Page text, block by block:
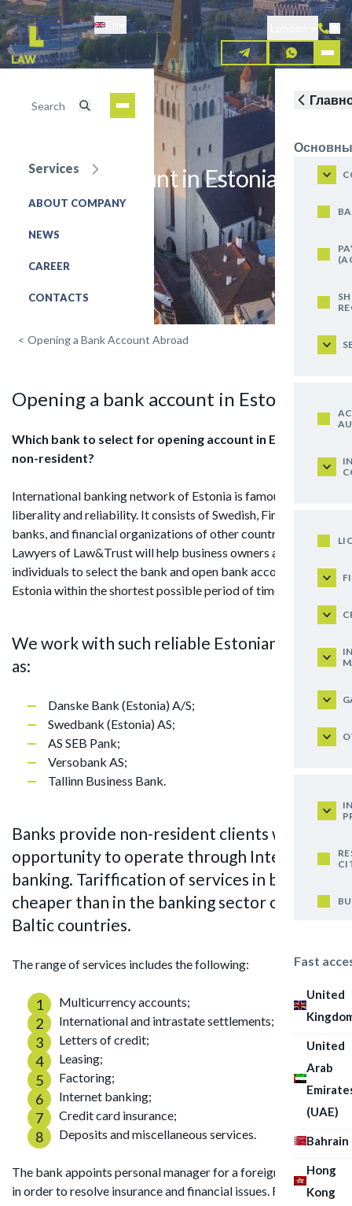
Skip
to
main
content
Services
ABOUT COMPANY
NEWS
CAREER
CONTACTS
Fast
United
United
Arab
(UAE)
Bahrain
Hong
Kong
Open an account in Estonia
REQUEST FOR SERVICE
< Opening a Bank Account Abroad
Opening a bank account in Estonia
Which bank to select for opening account in Estonia for
non-resident?
International banking network of Estonia is famous for its
liberality and reliability. It consists of Swedish, Finnish, Danish
banks, and financial organizations of other countries.
Lawyers of Law&Trust will help business owners and
individuals to select the bank and open bank account in
Estonia within the shortest possible period of time.
We work with such reliable Estonian banks
as:
Danske Bank (Estonia) A/S;
Swedbank (Estonia) AS;
AS SEB Pank;
Versobank AS;
Tallinn Business Bank.
Banks provide non-resident clients with the
opportunity to operate through Internet
banking. Tariffication of services in banks is
cheaper than in the banking sector of other
Baltic countries.
The range of services includes the following:
Multicurrency accounts;
International and intrastate settlements;
Letters of credit;
Leasing;
Factoring;
Internet banking;
Credit card insurance;
Deposits and miscellaneous services.
The bank appoints personal manager for a foreign company
in order to resolve insurance and financial issues. Remote